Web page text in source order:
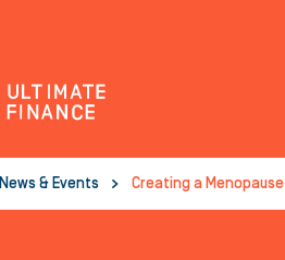
News & Events Creating a